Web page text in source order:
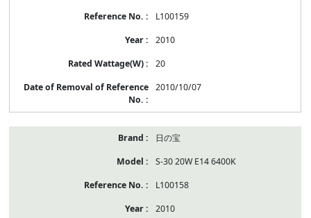
L100159
2010
20
2010/10/07
日の宝
S-30 20W E14 6400K
L100158
2010